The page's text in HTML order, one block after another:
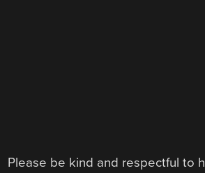
Please be kind and respectful to